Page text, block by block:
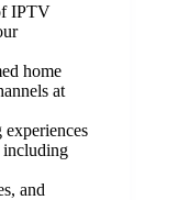
IPTV
home
at
including
and